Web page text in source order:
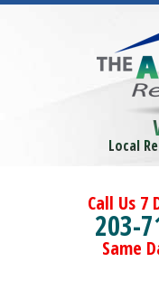
Local
Call Us 7
203-
Same